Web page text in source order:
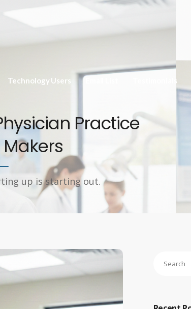
Technology Users Testimonials
Practice
up is starting out.